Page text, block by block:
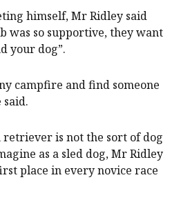
himself, Mr Ridley said
was so supportive, they want
your dog”.
campfire and find someone
retriever is not the sort of dog
as a sled dog, Mr Ridley
place in every novice race